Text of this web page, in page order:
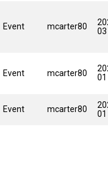
Event mcarter80
03
Event mcarter80
01
Event mcarter80
01